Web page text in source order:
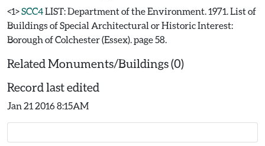
<1>SCC4LIST: Department of the Environment. 1971. List of
Buildings of Special Architectural or Historic Interest:
Borough of Colchester (Essex). page 58.
Related Monuments/Buildings (0)
Record last edited
Jan 21 2016 8:15AM